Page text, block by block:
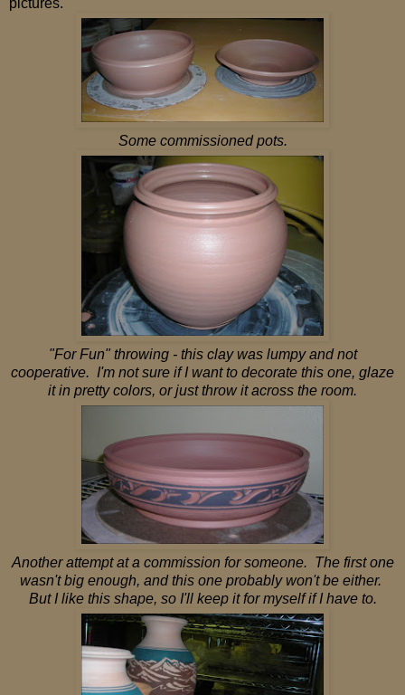
pictures.
Some commissioned pots.
"For Fun" throwing - this clay was lumpy and not
cooperative. I'm not sure if I want to decorate this one, glaze
it in pretty colors, or just throw it across the room.
Another attempt at a commission for someone. The first one
wasn't big enough, and this one probably won't be either.
But I like this shape, so I'll keep it for myself if I have to.